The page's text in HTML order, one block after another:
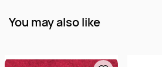
You may also like